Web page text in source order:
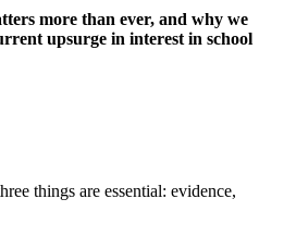
more than ever, and why we
upsurge in interest in school
things are essential: evidence,